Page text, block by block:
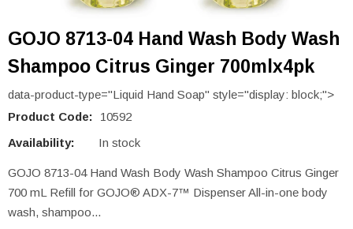
GOJO 8713-04 Hand Wash Body Wash
Shampoo Citrus Ginger 700mlx4pk
data-product-type="Liquid Hand Soap" style="display: block;">
Product Code:
10592
Availability:
In stock
GOJO 8713-04 Hand Wash Body Wash Shampoo Citrus Ginger
700 mL Refill for GOJO® ADX-7™ Dispenser All-in-one body
wash, shampoo...